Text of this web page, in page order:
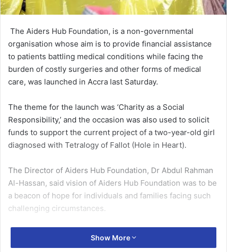
The Aiders Hub Founda­tion, is a non-governmental
organisation whose aim is to provide financial assistance
to patients battling medical conditions while facing the
burden of costly surgeries and other forms of medi­cal
care, was launched in Accra last Saturday.
The theme for the launch was ‘Charity as a Social
Responsibility,’ and the occasion was also used to solicit
funds to support the current project of a two-year-old girl
diag­nosed with Tetralogy of Fallot (Hole in Heart).
The Director of Aiders Hub Foundation, Dr Abdul Rahman
Al-Hassan, said vision of Aiders Hub Foundation was to be
a beacon of hope for individuals and families facing such
challenging circumstanc­es.
He recounted that in 2016 when he was a medical student
at the Uni­versity of Ghana Medical School and at the same
Show More